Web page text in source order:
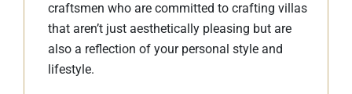
craftsmen who are committed to crafting villas
that aren’t just aesthetically pleasing but are
also a reflection of your personal style and
lifestyle.